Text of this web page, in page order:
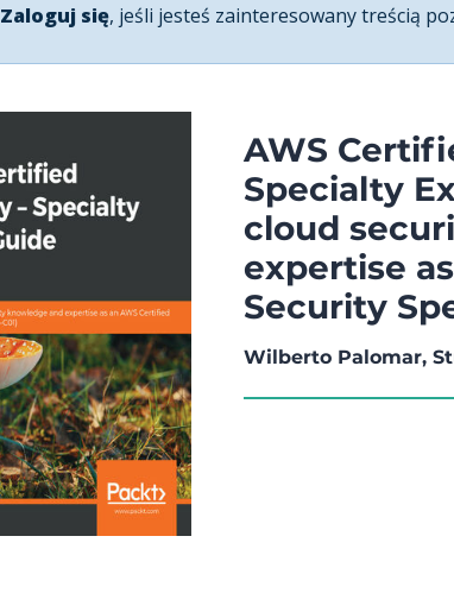
Zaloguj się, jeśli jesteś zainteresowany treścią
AWS
Specialty
cloud
expertise
Security
Wilberto Palomar,